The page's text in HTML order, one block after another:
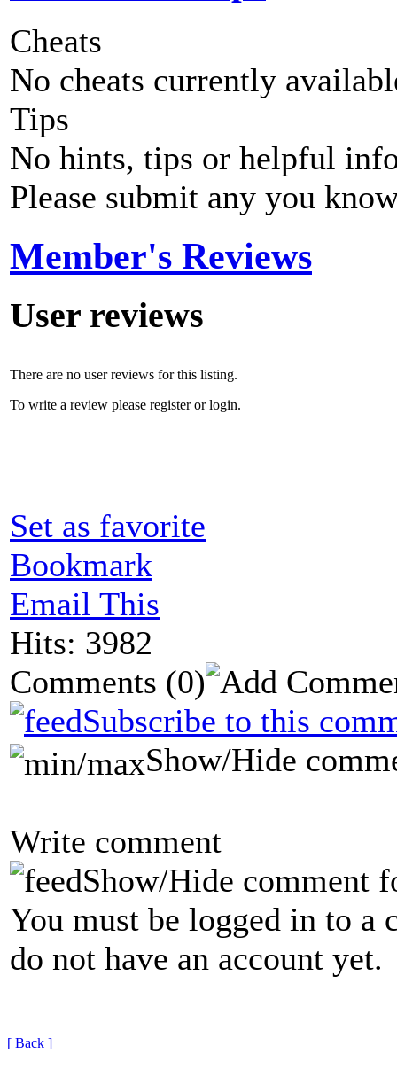
Cheats
No cheats currently
Tips
No hints, tips or helpful
Please submit any you
Member's Reviews
User reviews
There are no user reviews for this listing.
To write a review please register or login.
Set as favorite
Bookmark
Email This
Hits: 3982
Comments (0)
Subscribe to this
Show/Hide
Write comment
Show/Hide comment
You must be logged in to a
do not have an account yet.
[ Back ]